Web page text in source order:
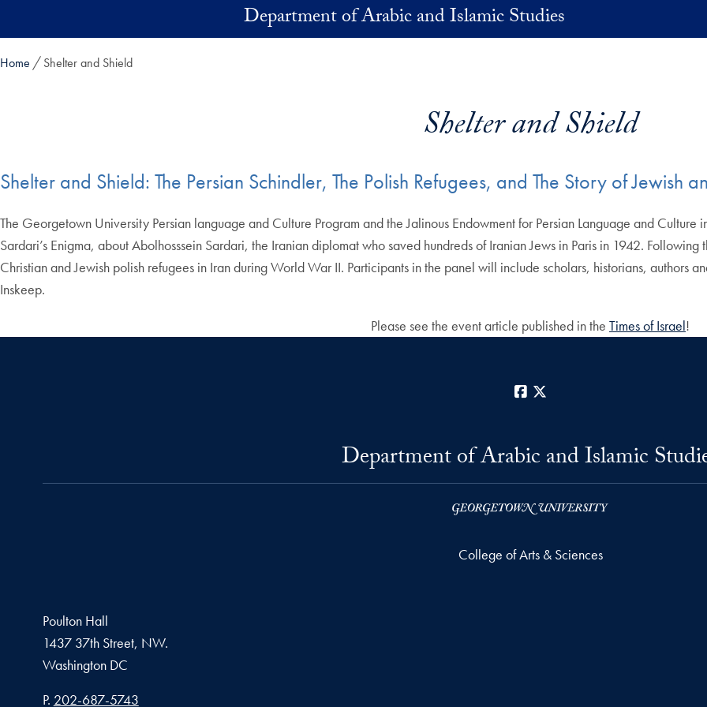
Department of Arabic and Islamic Studies
Home Shelter and Shield
Shelter and Shield
Shelter and Shield: The Persian Schindler, The Polish Refugees, and The Story of Jewish
The Georgetown University Persian language and Culture Program and the Jalinous Endowment for Persian Language and
Sardari’s Enigma, about Abolhosssein Sardari, the Iranian diplomat who saved hundreds of Iranian Jews in Paris in 1942.
Christian and Jewish polish refugees in Iran during World War II. Participants in the panel will include scholars, historians, authors
Inskeep.
Please see the event article published in the Times of Israel!
Facebook
Department of Arabic and Islamic
College of Arts & Sciences
Poulton Hall
1437 37th Street, NW.
Washington DC
Phone number
P. 202-687-5743